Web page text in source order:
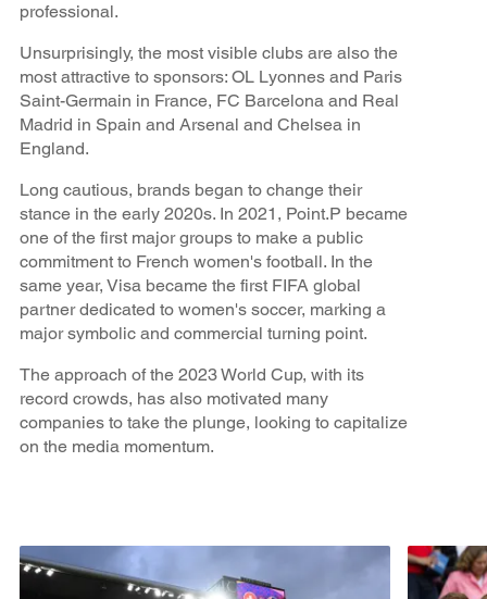
professional.
Unsurprisingly, the most visible clubs are also the
most attractive to sponsors: OL Lyonnes and Paris
Saint-Germain in France, FC Barcelona and Real
Madrid in Spain and Arsenal and Chelsea in
England.
Long cautious, brands began to change their
stance in the early 2020s. In 2021, Point.P became
one of the first major groups to make a public
commitment to French women's football. In the
same year, Visa became the first FIFA global
partner dedicated to women's soccer, marking a
major symbolic and commercial turning point.
The approach of the 2023 World Cup, with its
record crowds, has also motivated many
companies to take the plunge, looking to capitalize
on the media momentum.